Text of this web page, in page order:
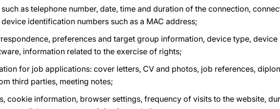
as telephone number, date, time and duration of the connection,
identification numbers such as a MAC address;
preferences and target group information, device type, device
information related to the exercise of rights;
for job applications: cover letters, CV and photos, job references,
third parties, meeting notes;
cookie information, browser settings, frequency of visits to the website,